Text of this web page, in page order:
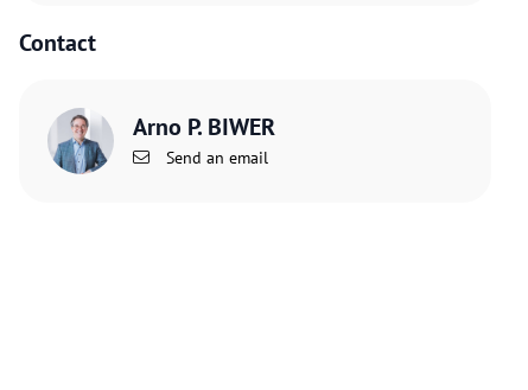
Contact
Arno P. BIWER
Send an email